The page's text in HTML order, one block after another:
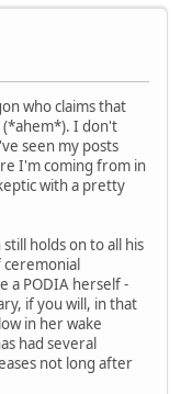
who claims that
(*ahem*). I don't
seen my posts
I'm coming from in
with a pretty
holds on to all his
ceremonial
a PODIA herself -
if you will, in that
in her wake
had several
not long after